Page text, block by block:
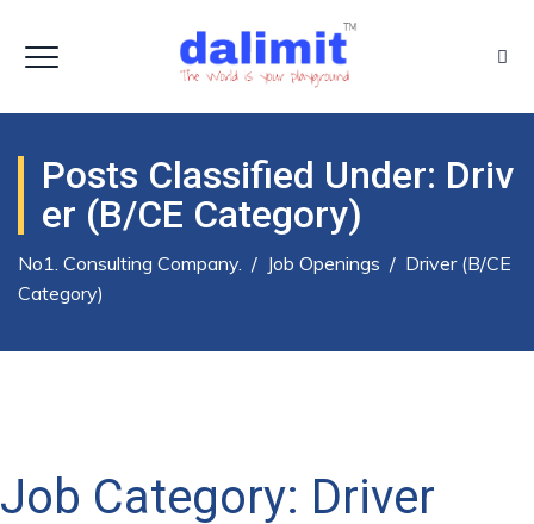
Posts Classified Under: Driv
Er (B/CE Category)
No1. Consulting Company. / Job Openings / Driver (B/CE
Category)
Job Category: Driver